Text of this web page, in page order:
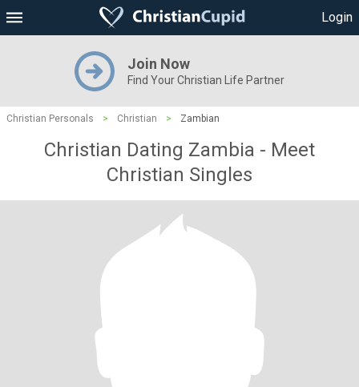
Login
Join Now
Find Your Christian Life Partner
Christian Personals > Christian > Zambian
Christian Dating Zambia - Meet
Christian Singles